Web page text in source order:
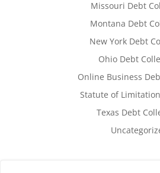
Missouri Debt
Montana Debt
New York Debt
Ohio Debt
Online Business
Statute of
Texas Debt